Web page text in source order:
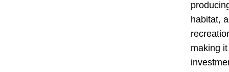
habitat,
making